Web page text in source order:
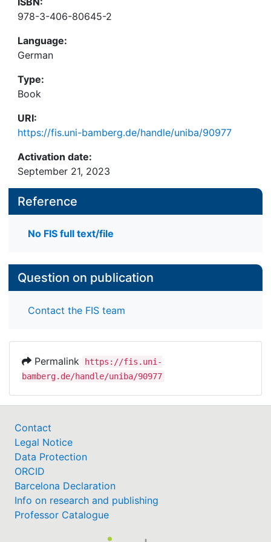
978-3-406-80645-2
Language:
German
Type:
Book
URI:
https://fis.uni-bamberg.de/handle/uniba/90977
Activation date:
September 21, 2023
Reference
No FIS full text/file
Question on publication
Contact the FIS team
Permalink
https://fis.uni-
bamberg.de/handle/uniba/90977
Contact
Legal Notice
Data Protection
ORCID
Barcelona Declaration
Info on research and publishing
Professor Catalogue